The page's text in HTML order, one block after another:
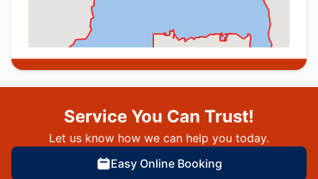
Service You Can Trust!
Let us know how we can help you today.
Easy Online Booking